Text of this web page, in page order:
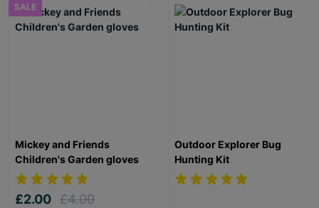
SALE
Mickey and Friends
Children's Garden gloves
£2.00 £4.00
Outdoor Explorer Bug
Hunting Kit